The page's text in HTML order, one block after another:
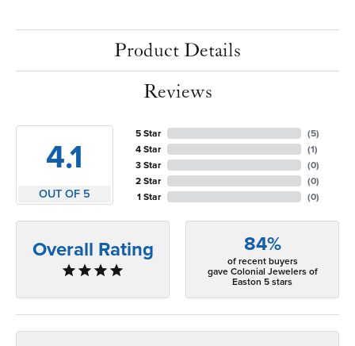
Product Details
Reviews
4.1
OUT OF 5
5 Star
4 Star
3 Star
2 Star
1 Star
(5)
(1)
(0)
(0)
(0)
Overall Rating 84%
of recent buyers
gave Colonial Jewelers of
Easton 5 stars